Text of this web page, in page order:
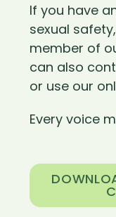
If you have
sexual
member of
can also
or use our
Every voice